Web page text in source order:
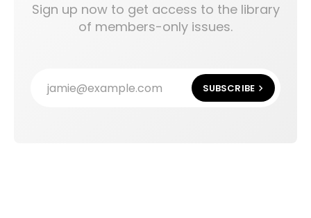
Sign up now to get access to the library
of members-only issues.
jamie@example.com SUBSCRIBE